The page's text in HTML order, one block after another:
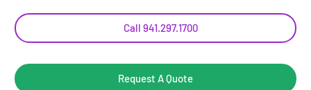
Call 941.297.1700
Request A Quote